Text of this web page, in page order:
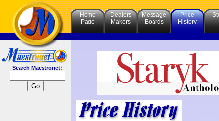
Search Maestronet:
Home
Page
Dealers
Makers
Message
Boards
Price
History